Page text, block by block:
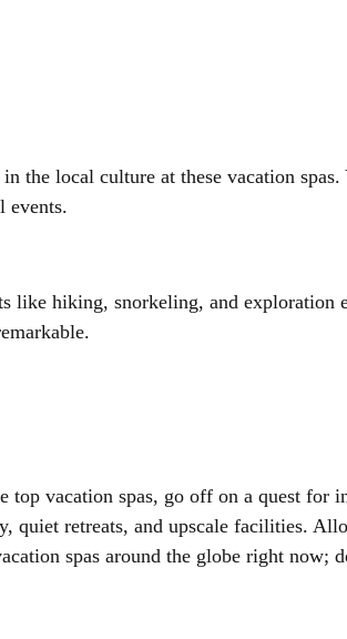
the local culture at these vacation
events.
like hiking, snorkeling, and
top vacation spas, go off on a quest
quiet retreats, and upscale facilities.
spas around the globe right now;